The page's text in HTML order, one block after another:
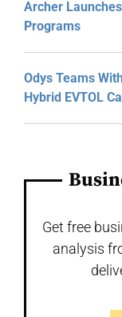
Archer
Programs
Odys Teams
Hybrid EVTOL
Get free
analysis